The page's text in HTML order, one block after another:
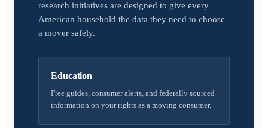
research initiatives are designed to give every
American household the data they need to choose
a mover safely.
Education
Free guides, consumer alerts, and federally sourced
information on your rights as a moving consumer.